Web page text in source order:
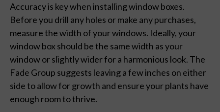
Accuracy is key when installing window boxes.
Before you drill any holes or make any purchases,
measure the width of your windows. Ideally, your
window box should be the same width as your
window or slightly wider for a harmonious look. The
Fade Group suggests leaving a few inches on either
side to allow for growth and ensure your plants have
enough room to thrive.